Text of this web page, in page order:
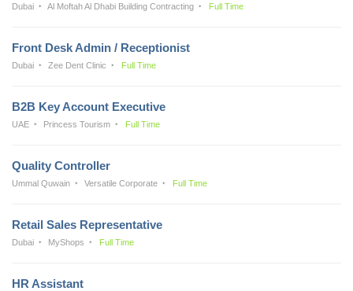
Dubai Al Moftah Al Dhabi Building Contracting Full Time
Front Desk Admin / Receptionist
Dubai Zee Dent Clinic Full Time
B2B Key Account Executive
UAE Princess Tourism Full Time
Quality Controller
Ummal Quwain Versatile Corporate Full Time
Retail Sales Representative
Dubai MyShops Full Time
HR Assistant